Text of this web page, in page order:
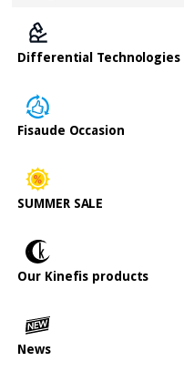
Differential Technologies
Fisaude Occasion
SUMMER SALE
Our Kinefis products
News